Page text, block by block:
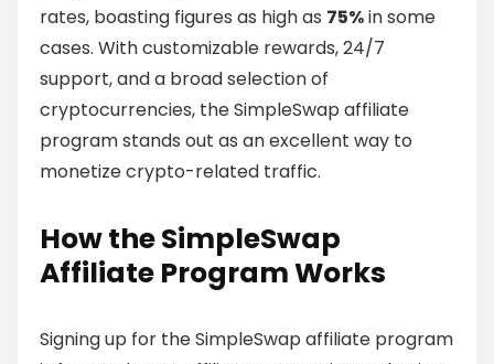
rates, boasting figures as high as 75%in some
cases. With customizable rewards, 24/7
support, and a broad selection of
cryptocurrencies, the SimpleSwap affiliate
program stands out as an excellent way to
monetize crypto-related traffic.
How the SimpleSwap
Affiliate Program Works
Signing up for the SimpleSwap affiliate program